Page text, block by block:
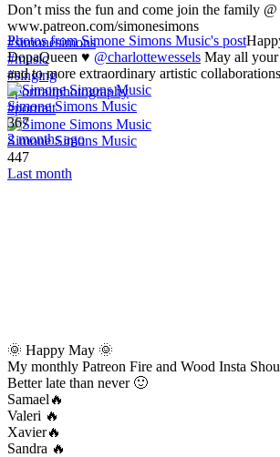
Don’t miss the fun and come join the family @
www.patreon.com/simonesimons
#simonesimons
#music
#singing
#portraitphotography
#portrait
Simone Simons Music
447
Last month
Photos from Simone Simons Music's post
DopaQueen ♥️ @charlottewessels May all your
and to more extraordinary artistic
Simone Simons Music
367
2 months ago
🌞 Happy May 🌞
My monthly Patreon Fire and Wood Insta
Better late than never 🙂
Samael🔥
Valeri 🔥
Xavier🔥
Sandra 🔥